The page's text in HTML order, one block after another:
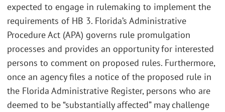
expected to engage in rulemaking to implement the
requirements of HB 3. Florida’s Administrative
Procedure Act (APA) governs rule promulgation
processes and provides an opportunity for interested
persons to comment on proposed rules. Furthermore,
once an agency files a notice of the proposed rule in
the Florida Administrative Register, persons who are
deemed to be “substantially affected” may challenge